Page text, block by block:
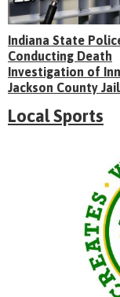
Indiana State
Conducting Death
Investigation of
Jackson County Jail
Local Sports